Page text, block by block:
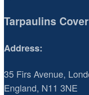
Tarpaulins Cover
Address:
35 Firs Avenue,
England, N11 3NE